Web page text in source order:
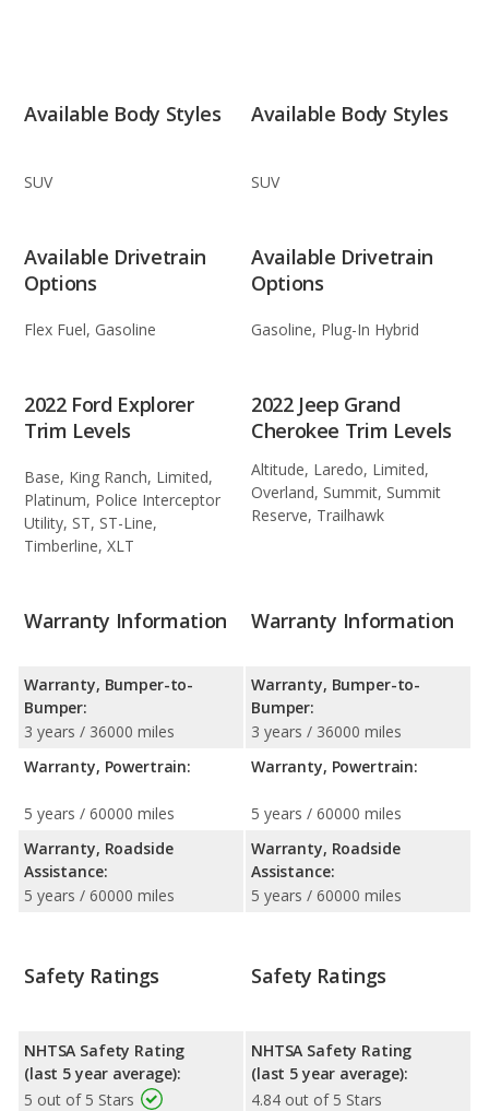
Available Body Styles
SUV
Available Body Styles
SUV
Available Drivetrain
Options
Flex Fuel, Gasoline
Available Drivetrain
Options
Gasoline, Plug-In Hybrid
2022 Ford Explorer
Trim Levels
Base, King Ranch, Limited,
Platinum, Police Interceptor
Utility, ST, ST-Line,
Timberline, XLT
2022 Jeep Grand
Cherokee Trim Levels
Altitude, Laredo, Limited,
Overland, Summit, Summit
Reserve, Trailhawk
Warranty Information
Warranty, Bumper-to-
Bumper:
3 years / 36000 miles
Warranty, Powertrain:
5 years / 60000 miles
Warranty, Roadside
Assistance:
5 years / 60000 miles
Warranty Information
Warranty, Bumper-to-
Bumper:
3 years / 36000 miles
Warranty, Powertrain:
5 years / 60000 miles
Warranty, Roadside
Assistance:
5 years / 60000 miles
Safety Ratings
NHTSA Safety Rating
(last 5 year average):
5 out of 5 Stars
Safety Ratings
NHTSA Safety Rating
(last 5 year average):
4.84 out of 5 Stars